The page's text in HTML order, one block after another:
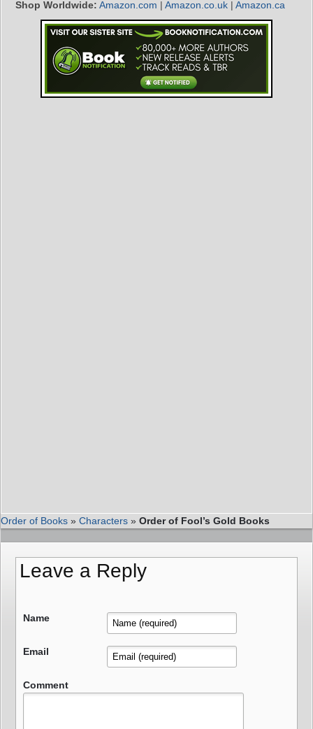
Shop Worldwide: Amazon.com | Amazon.co.uk | Amazon.ca
Order of Books » Characters » Order of Fool’s Gold Books
Leave a Reply
Name
Email
Comment